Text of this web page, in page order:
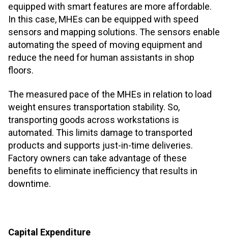
equipped with smart features are more affordable.
In this case, MHEs can be equipped with speed
sensors and mapping solutions. The sensors enable
automating the speed of moving equipment and
reduce the need for human assistants in shop
floors.
The measured pace of the MHEs in relation to load
weight ensures transportation stability. So,
transporting goods across workstations is
automated. This limits damage to transported
products and supports just-in-time deliveries.
Factory owners can take advantage of these
benefits to eliminate inefficiency that results in
downtime.
Capital Expenditure